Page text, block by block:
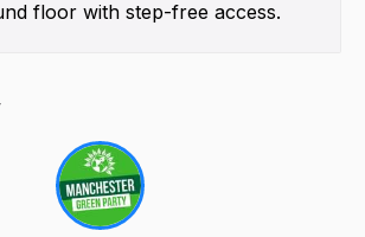
floor with step-free access.